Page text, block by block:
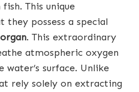
This unique
possess a special
. This extraordinary
atmospheric oxygen
surface. Unlike
rely solely on extracting